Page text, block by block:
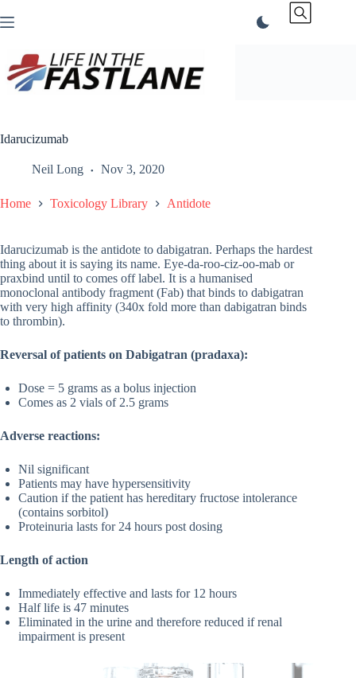
to
Idarucizumab
Neil Long Nov 3, 2020
Home Toxicology Library Antidote
Idarucizumab is the antidote to dabigatran. Perhaps the hardest
thing about it is saying its name. Eye-da-roo-ciz-oo-mab or
praxbind until to comes off label. It is a humanised
monoclonal antibody fragment (Fab) that binds to dabigatran
with very high affinity (340x fold more than dabigatran binds
to thrombin).
Reversal of patients on Dabigatran (pradaxa):
Dose = 5 grams as a bolus injection
Comes as 2 vials of 2.5 grams
Adverse reactions:
Nil significant
Patients may have hypersensitivity
Caution if the patient has hereditary fructose intolerance
(contains sorbitol)
Proteinuria lasts for 24 hours post dosing
Length of action
Immediately effective and lasts for 12 hours
Half life is 47 minutes
Eliminated in the urine and therefore reduced if renal
impairment is present